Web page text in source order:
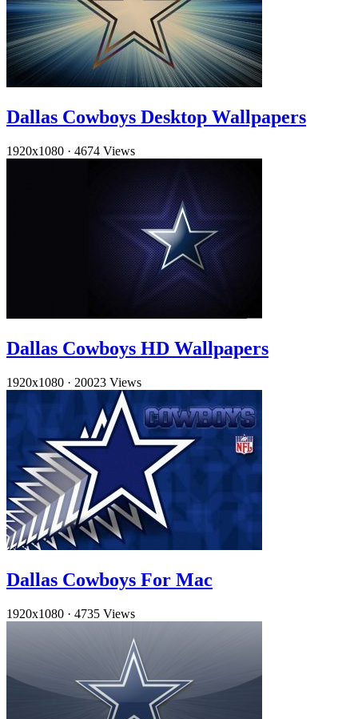
Dallas Cowboys Desktop Wallpapers
1920x1080 · 4674 Views
Dallas Cowboys HD Wallpapers
1920x1080 · 20023 Views
Dallas Cowboys For Mac
1920x1080 · 4735 Views